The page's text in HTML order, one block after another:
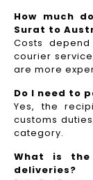
How much
Surat to
Costs
courier
are more
Do I need to
Yes, the
customs
category.
What is
deliveries?